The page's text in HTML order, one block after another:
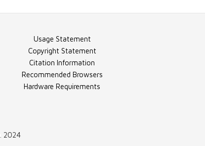
Video - "Finnish
Usage Statement
Copyright Statement
Citation Information
Recommended Browsers
Hardware Requirements
. 2024